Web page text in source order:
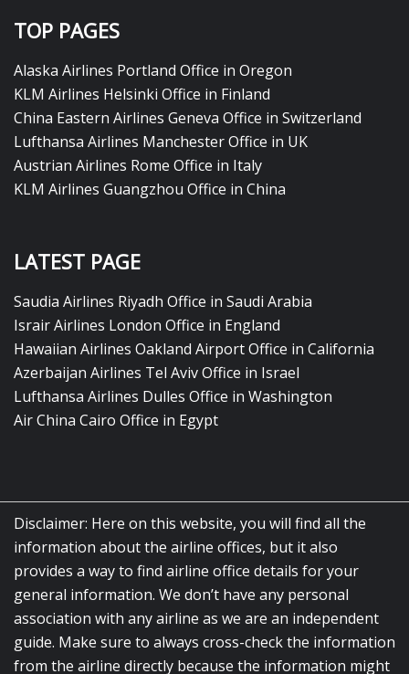
TOP PAGES
Alaska Airlines Portland Office in Oregon
KLM Airlines Helsinki Office in Finland
China Eastern Airlines Geneva Office in Switzerland
Lufthansa Airlines Manchester Office in UK
Austrian Airlines Rome Office in Italy
KLM Airlines Guangzhou Office in China
LATEST PAGE
Saudia Airlines Riyadh Office in Saudi Arabia
Israir Airlines London Office in England
Hawaiian Airlines Oakland Airport Office in California
Azerbaijan Airlines Tel Aviv Office in Israel
Lufthansa Airlines Dulles Office in Washington
Air China Cairo Office in Egypt
Disclaimer: Here on this website, you will find all the
information about the airline offices, but it also
provides a way to find airline office details for your
general information. We don’t have any personal
association with any airline as we are an independent
guide. Make sure to always cross-check the information
from the airline directly because the information might